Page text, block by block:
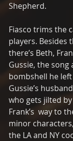
Shepherd.
Fiasco trims the
players. Besides
there’s Beth,
Gussie, the song
bombshell he
Gussie’s
who gets jilted
Frank’s  way to
minor
the LA and NY